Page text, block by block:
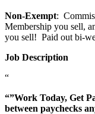
Non-Exempt:
Membership you sell,
you sell! Paid out bi-
Job Description
“
“”Work Today, Get
between paychecks